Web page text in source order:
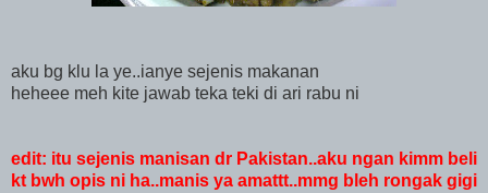
aku bg klu la ye..ianye sejenis makanan
heheee meh kite jawab teka teki di ari rabu ni
edit: itu sejenis manisan dr Pakistan..aku ngan kimm beli
kt bwh opis ni ha..manis ya amattt..mmg bleh rongak gigi